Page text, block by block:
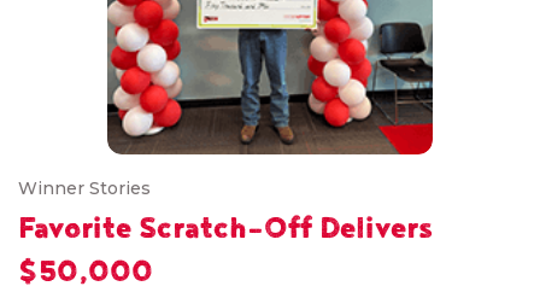
Winner Stories
Favorite Scratch-Off Delivers
$50,000